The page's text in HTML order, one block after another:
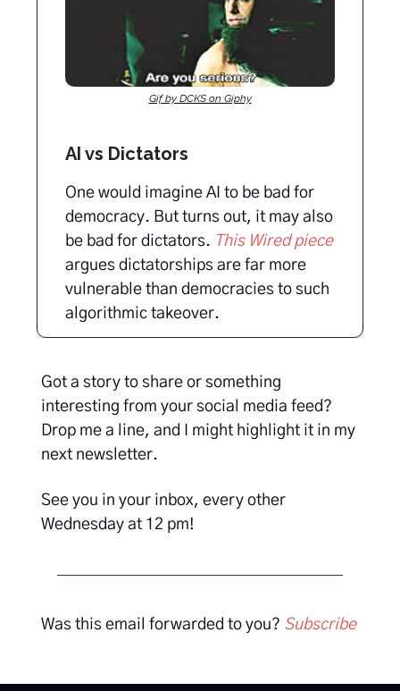
Gif by DCKS on Giphy
AI vs Dictators
One would imagine AI to be bad for
democracy. But turns out, it may also
be bad for dictators. This Wired piece
argues dictatorships are far more
vulnerable than democracies to such
algorithmic takeover.
Got a story to share or something
interesting from your social media feed?
Drop me a line, and I might highlight it in my
next newsletter.
See you in your inbox, every other
Wednesday at 12 pm!
Was this email forwarded to you? Subscribe